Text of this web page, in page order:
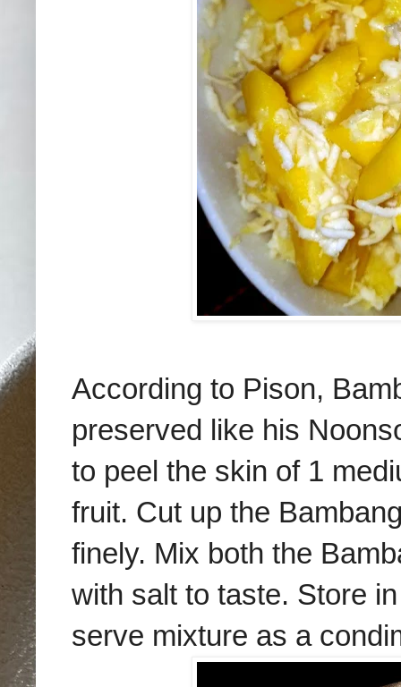
According to Pison,
preserved like his
to peel the skin of 1
fruit. Cut up the
finely. Mix both the
with salt to taste. Store
serve mixture as a